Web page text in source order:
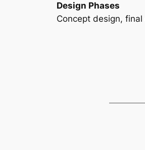
Design Phases
Concept design,